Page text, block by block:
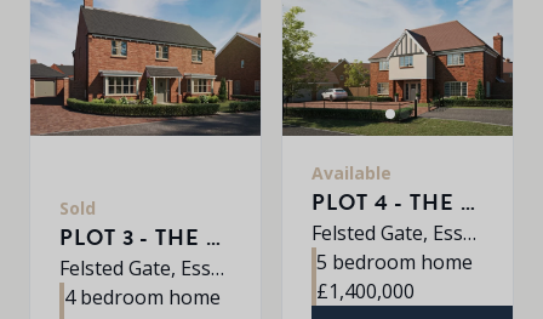
Sold
PLOT 3 - THE MULBERRY
Felsted Gate, Essex, CM6 3HD
4 bedroom home
Available
PLOT 4 - THE REDWOOD
Felsted Gate, Essex, CM6 3HD
5 bedroom home
£1,400,000